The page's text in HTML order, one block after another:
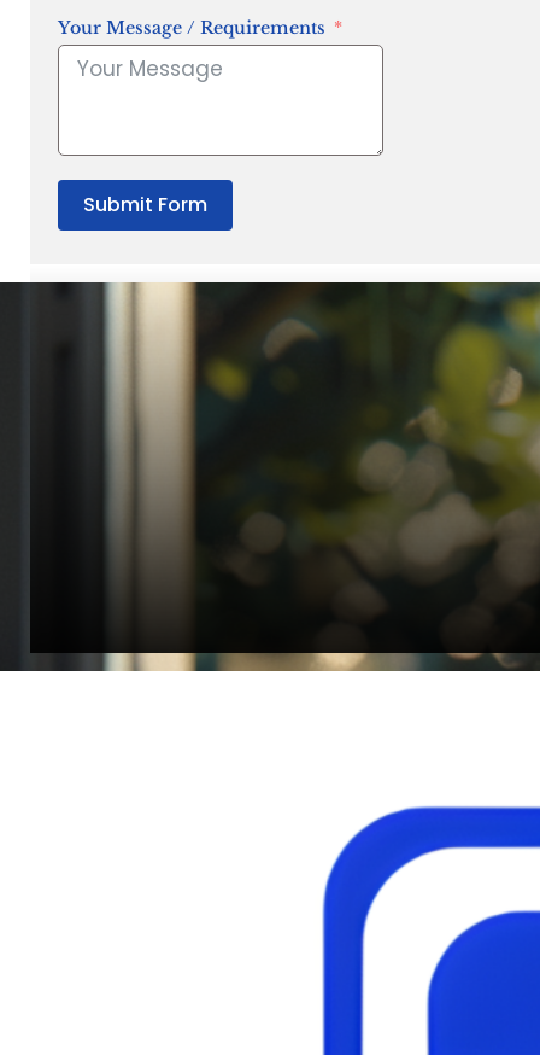
Your Message / Requirements
Submit Form
“Quality Laboratory Equipment. Measurable Value for your
Director, Fistech International